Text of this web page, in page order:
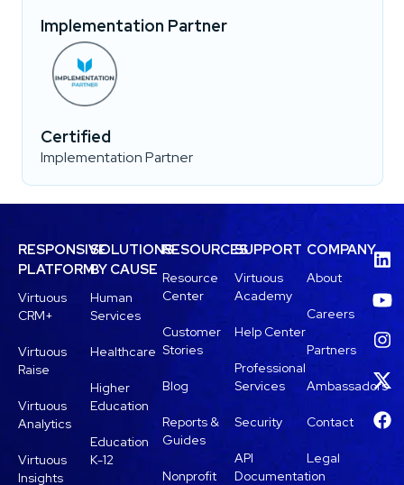
Implementation Partner
Certified
Implementation Partner
RESPONSIVE
PLATFORM
Virtuous
CRM+
Virtuous
Raise
Virtuous
Analytics
Virtuous
Insights
SOLUTIONS
BY CAUSE
Human
Services
Healthcare
Higher
Education
Education
K-12
RESOURCES
Resource
Center
Customer
Stories
Blog
Reports &
Guides
Nonprofit
SUPPORT
Virtuous
Academy
Help Center
Professional
Services
Security
API
Documentation
COMPANY
About
Careers
Partners
Ambassadors
Contact
Legal